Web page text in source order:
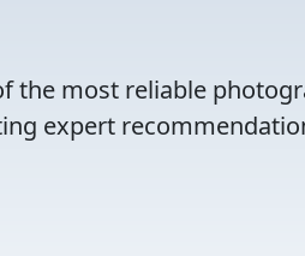
the most reliable
expert